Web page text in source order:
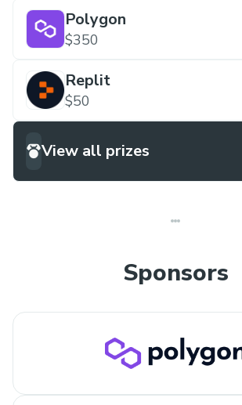
Polygon
$350
Replit
$50
View all prizes
Sponsors